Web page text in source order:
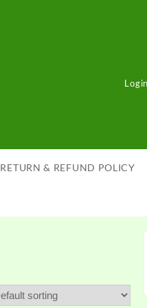
RETURN & REFUND POLICY